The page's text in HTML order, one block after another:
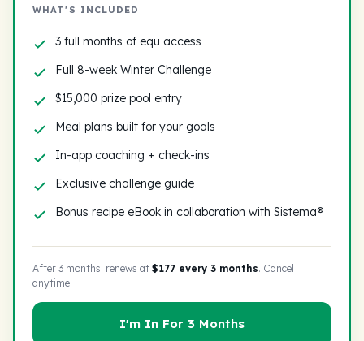
WHAT'S INCLUDED
3 full months of equ access
Full 8-week Winter Challenge
$15,000 prize pool entry
Meal plans built for your goals
In-app coaching + check-ins
Exclusive challenge guide
Bonus recipe eBook in collaboration with Sistema®
After 3 months: renews at $177 every 3 months. Cancel
anytime.
I'm In For 3 Months